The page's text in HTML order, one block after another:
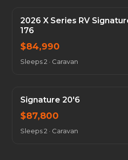
2026 X Series RV
176
$84,990
Sleeps 2 · Caravan
Signature 20'6
$87,800
Sleeps 2 · Caravan